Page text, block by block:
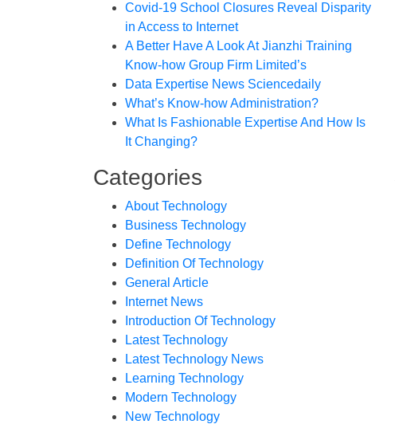
Covid-19 School Closures Reveal Disparity
in Access to Internet
A Better Have A Look At Jianzhi Training
Know-how Group Firm Limited’s
Data Expertise News Sciencedaily
What’s Know-how Administration?
What Is Fashionable Expertise And How Is
It Changing?
Categories
About Technology
Business Technology
Define Technology
Definition Of Technology
General Article
Internet News
Introduction Of Technology
Latest Technology
Latest Technology News
Learning Technology
Modern Technology
New Technology